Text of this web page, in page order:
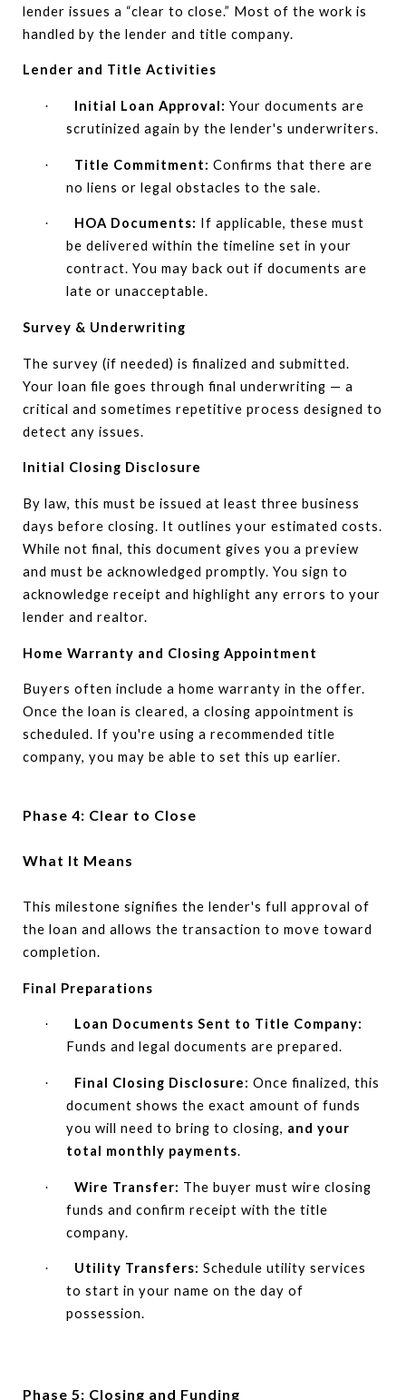
lender issues a “clear to close.” Most of the work is
handled by the lender and title company.
Lender and Title Activities
· Initial Loan Approval: Your documents are
scrutinized again by the lender's underwriters.
· Title Commitment: Confirms that there are
no liens or legal obstacles to the sale.
· HOA Documents: If applicable, these must
be delivered within the timeline set in your
contract. You may back out if documents are
late or unacceptable.
Survey & Underwriting
The survey (if needed) is finalized and submitted.
Your loan file goes through final underwriting — a
critical and sometimes repetitive process designed to
detect any issues.
Initial Closing Disclosure
By law, this must be issued at least three business
days before closing. It outlines your estimated costs.
While not final, this document gives you a preview
and must be acknowledged promptly. You sign to
acknowledge receipt and highlight any errors to your
lender and realtor.
Home Warranty and Closing Appointment
Buyers often include a home warranty in the offer.
Once the loan is cleared, a closing appointment is
scheduled. If you're using a recommended title
company, you may be able to set this up earlier.
Phase 4: Clear to Close
What It Means
This milestone signifies the lender's full approval of
the loan and allows the transaction to move toward
completion.
Final Preparations
·
Loan Documents Sent to Title Company:
Funds and legal documents are prepared.
· Final Closing Disclosure: Once finalized, this
document shows the exact amount of funds
you will need to bring to closing, and your
total monthly payments.
· Wire Transfer: The buyer must wire closing
funds and confirm receipt with the title
company.
· Utility Transfers: Schedule utility services
to start in your name on the day of
possession.
Phase 5: Closing and Funding